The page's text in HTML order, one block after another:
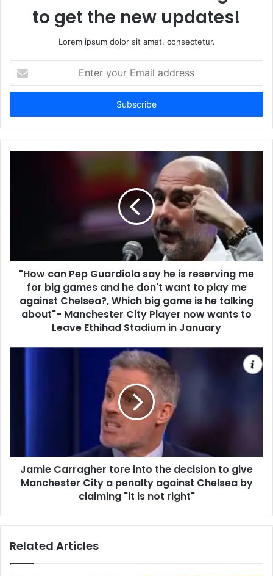
to get the new updates!
Lorem ipsum dolor sit amet, consectetur.
your
Email
"How can Pep Guardiola say he is reserving me
for big games and he don't want to play me
against Chelsea?, Which big game is he talking
about"- Manchester City Player now wants to
Leave Ethihad Stadium in January
Jamie Carragher tore into the decision to give
Manchester City a penalty against Chelsea by
claiming "it is not right"
Related Articles